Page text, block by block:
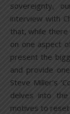
sovereignty,
interview with
that, while
on one aspect
present the
and provide
Steve Miller’s
delves into the
motives to